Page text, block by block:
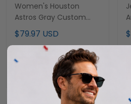
Women's Houston
Astros Gray Custom
Jersey - All Stitched
$79.97 USD
ADD TO CART